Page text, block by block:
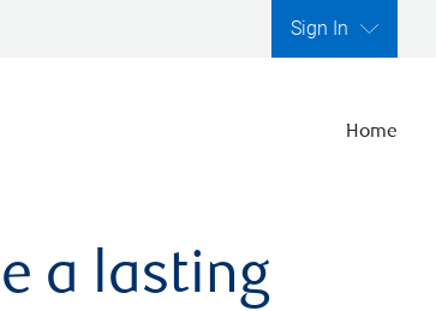
Sign In
Home
a lasting